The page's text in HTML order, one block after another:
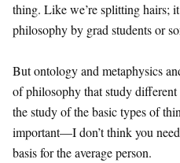
thing. Like we’re splitting hairs;
philosophy by grad students or
But ontology and metaphysics
of philosophy that study
the study of the basic types of
important—I don’t think you
basis for the average person.